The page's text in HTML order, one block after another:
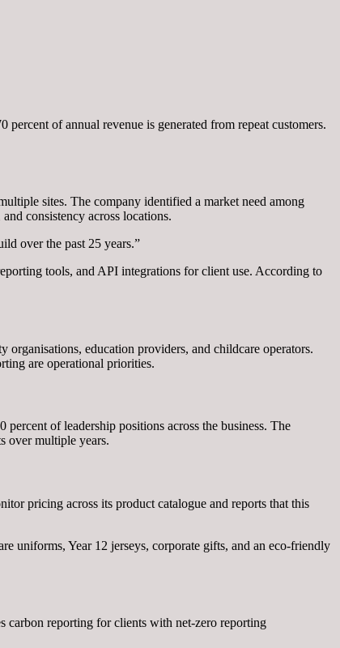
of annual revenue is generated from repeat customers.
sites. The company identified a market need among
consistency across locations.
over the past 25 years.”
tools, and API integrations for client use. According to
education providers, and childcare operators.
are operational priorities.
of leadership positions across the business. The
over multiple years.
pricing across its product catalogue and reports that this
uniforms, Year 12 jerseys, corporate gifts, and an eco-friendly
carbon reporting for clients with net-zero reporting